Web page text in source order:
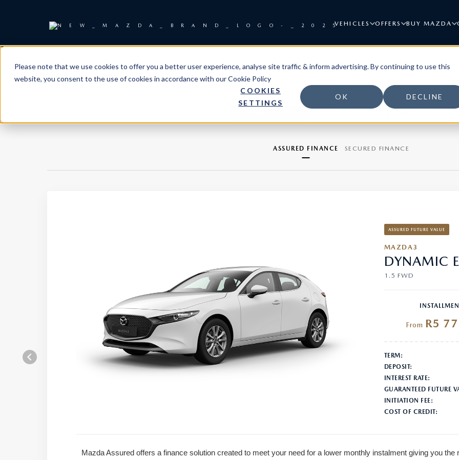
Please note that we use cookies to offer you a better user experience, analyse site traffic & inform advertising. By continuing to use this
website, you consent to the use of cookies in accordance with ourCookie Policy
COOKIES
SETTINGS
OK DECLINE
VEHICLES OFFERS BUY MAZDA
ASSURED FINANCE SECURED FINANCE
ASSURED FUTURE VALUE
MAZDA3
DYNAMIC
1.5 FWD
From R5
TERM:
DEPOSIT:
INTEREST RATE:
GUARANTEED FUTURE
INITIATION FEE:
COST OF CREDIT:
Mazda Assured offers a finance solution created to meet your need for a lower monthly instalment giving you